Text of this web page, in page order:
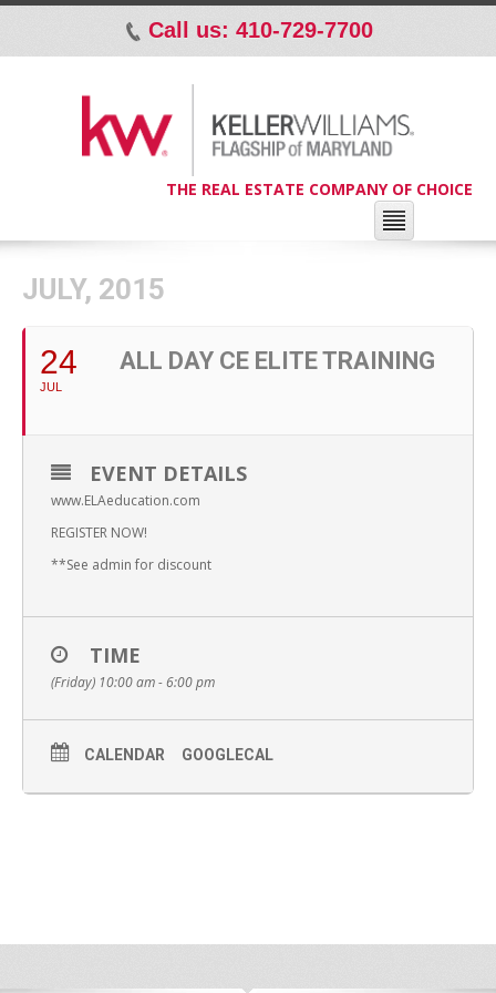
p Call us: 410-729-7700
THE REAL ESTATE COMPANY OF CHOICE
JULY, 2015
24
JUL
ALL DAY CE ELITE TRAINING
EVENT DETAILS
www.ELAeducation.com
REGISTER NOW!
**See admin for discount
TIME
(Friday) 10:00 am - 6:00 pm
CALENDAR GOOGLECAL